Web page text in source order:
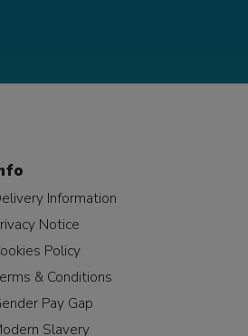
Information
Notice
Policy
& Conditions
Pay Gap
Slavery